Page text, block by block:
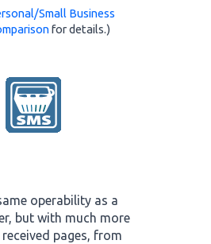
Small Business
for details.)
operability as a
but with much more
pages, from